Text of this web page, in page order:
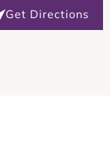
Get Directions